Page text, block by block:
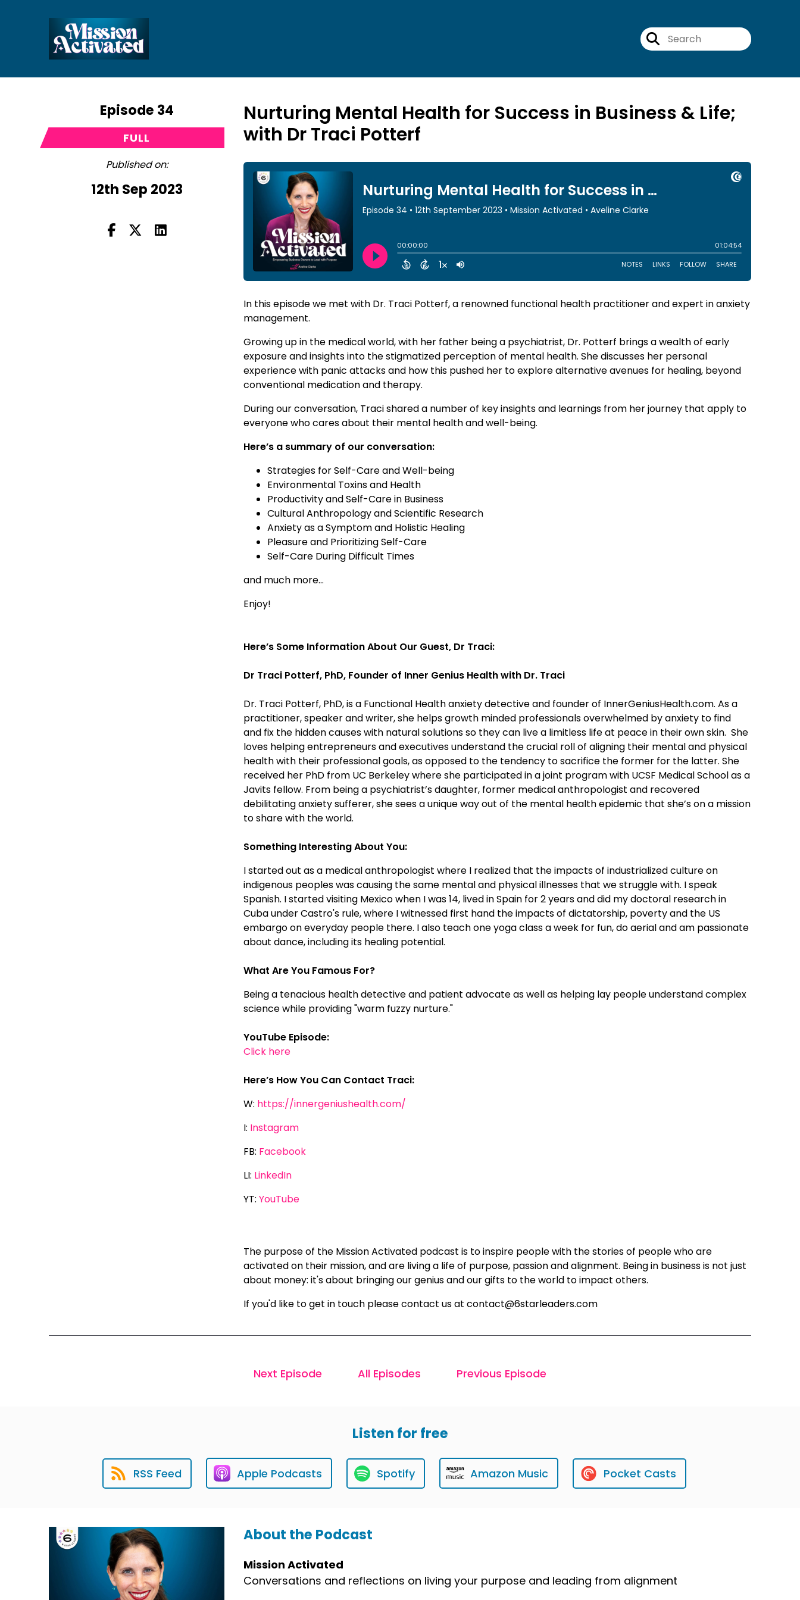
Episode 34
FULL
Published on:
12th Sep 2023
Nurturing Mental Health for Success in Business & Life;
with Dr Traci Potterf
In this episode we met with Dr. Traci Potterf, a renowned functional health practitioner and expert in anxiety
management.
Growing up in the medical world, with her father being a psychiatrist, Dr. Potterf brings a wealth of early
exposure and insights into the stigmatized perception of mental health. She discusses her personal
experience with panic attacks and how this pushed her to explore alternative avenues for healing, beyond
conventional medication and therapy.
During our conversation, Traci shared a number of key insights and learnings from her journey that apply to
everyone who cares about their mental health and well-being.
Here’s a summary of our conversation:
Strategies for Self-Care and Well-being
Environmental Toxins and Health
Productivity and Self-Care in Business
Cultural Anthropology and Scientific Research
Anxiety as a Symptom and Holistic Healing
Pleasure and Prioritizing Self-Care
Self-Care During Difficult Times
and much more…
Enjoy!
Here’s Some Information About Our Guest, Dr Traci:
Dr Traci Potterf, PhD, Founder of Inner Genius Health with Dr. Traci
Dr. Traci Potterf, PhD, is a Functional Health anxiety detective and founder of InnerGeniusHealth.com. As a
practitioner, speaker and writer, she helps growth minded professionals overwhelmed by anxiety to find
and fix the hidden causes with natural solutions so they can live a limitless life at peace in their own skin. She
loves helping entrepreneurs and executives understand the crucial roll of aligning their mental and physical
health with their professional goals, as opposed to the tendency to sacrifice the former for the latter. She
received her PhD from UC Berkeley where she participated in a joint program with UCSF Medical School as a
Javits fellow. From being a psychiatrist’s daughter, former medical anthropologist and recovered
debilitating anxiety sufferer, she sees a unique way out of the mental health epidemic that she’s on a mission
to share with the world.
Something Interesting About You:
I started out as a medical anthropologist where I realized that the impacts of industrialized culture on
indigenous peoples was causing the same mental and physical illnesses that we struggle with. I speak
Spanish. I started visiting Mexico when I was 14, lived in Spain for 2 years and did my doctoral research in
Cuba under Castro's rule, where I witnessed first hand the impacts of dictatorship, poverty and the US
embargo on everyday people there. I also teach one yoga class a week for fun, do aerial and am passionate
about dance, including its healing potential.
What Are You Famous For?
Being a tenacious health detective and patient advocate as well as helping lay people understand complex
science while providing "warm fuzzy nurture."
YouTube Episode:
Click here
Here’s How You Can Contact Traci:
W: https://innergeniushealth.com/
I: Instagram
FB: Facebook
LI: LinkedIn
YT:YouTube
The purpose of the Mission Activated podcast is to inspire people with the stories of people who are
activated on their mission, and are living a life of purpose, passion and alignment. Being in business is not just
about money: it's about bringing our genius and our gifts to the world to impact others.
If you'd like to get in touch please contact us at contact@6starleaders.com
Next Episode All Episodes Previous Episode
Listen for free
RSS Feed Apple Podcasts Spotify Amazon Music Pocket Casts
About the Podcast
Mission Activated
Conversations and reflections on living your purpose and leading from alignment